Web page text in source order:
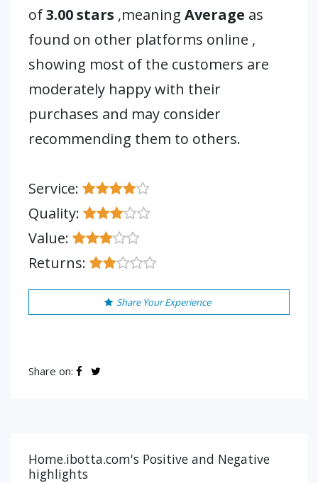
of3.00 stars ,meaning Average as
found on other platforms online ,
showing most of the customers are
moderately happy with their
purchases and may consider
recommending them to others.
Service:
Quality:
Value:
Returns:
Share Your Experience
Share on:
Home.ibotta.com's Positive and Negative
highlights